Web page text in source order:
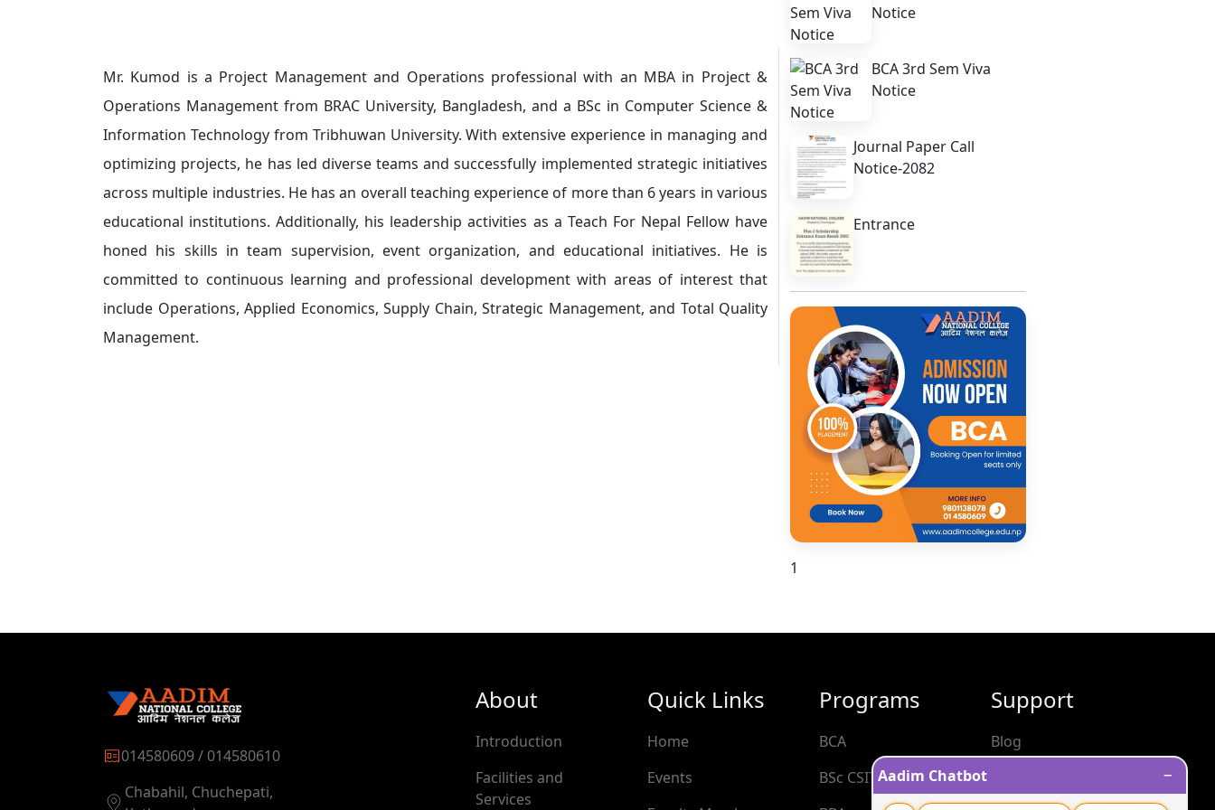
Mr. Kumod is a Project Management and Operations professional with an MBA in Project &
Operations Management from BRAC University, Bangladesh, and a BSc in Computer Science &
Information Technology from Tribhuwan University. With extensive experience in managing and
optimizing projects, he has led diverse teams and successfully implemented strategic initiatives
across multiple industries. He has an overall teaching experience of more than 6 years in various
educational institutions. Additionally, his leadership activities as a Teach For Nepal Fellow have
honed his skills in team supervision, event organization, and educational initiatives. He is
committed to continuous learning and professional development with areas of interest that
include Operations, Applied Economics, Supply Chain, Strategic Management, and Total Quality
Management.
Notice
BCA 3rd Sem Viva
Notice
Journal Paper Call
Notice-2082
Entrance
1
014580609 / 014580610
Chabahil, Chuchepati,
About
Introduction
Facilities and
Services
Quick Links
Home
Events
Programs
BCA
BSc CSIT
Support
Blog
Aadim Chatbot −